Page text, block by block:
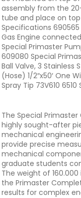
assembly from the
tube and place on
Specifications
Gas Engine
Special Primaster
609080 Special
Ball Valve, 3 Stainless
(Hose) 1/2″x50′ One
Spray Tip 73V610 6510
The Special
highly sought-after
mechanical
provide precise
mechanical
graduate students
The weight of
the Primaster
results for complex